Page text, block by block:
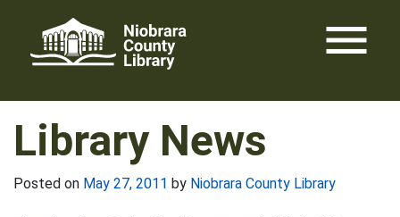
content
menu
Library News
Posted on May 27, 2011 by Niobrara County Library